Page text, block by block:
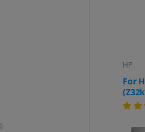
HP
For